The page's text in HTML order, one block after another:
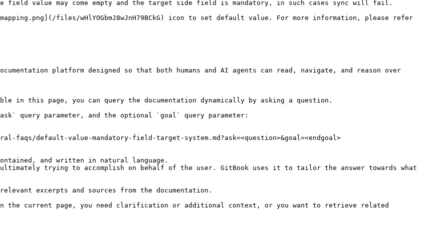
field value may come empty and the target side field is mandatory, in such cases sync will fail.
files/wHlYOGbmJ8wJnH79BCkG) icon to set default value. For more information, please refer
platform designed so that both humans and AI agents can read, navigate, and reason over
this page, you can query the documentation dynamically by asking a question.
query parameter, and the optional `goal` query parameter:
faqs/default-value-mandatory-field-target-system.md?ask=<question>&goal=<endgoal>
and written in natural language.
trying to accomplish on behalf of the user. GitBook uses it to tailor the answer towards what
excerpts and sources from the documentation.
the current page, you need clarification or additional context, or you want to retrieve related